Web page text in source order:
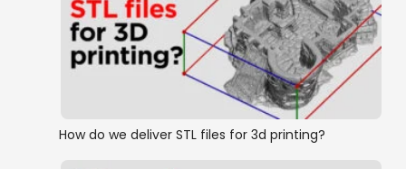
How do we deliver STL files for 3d printing?